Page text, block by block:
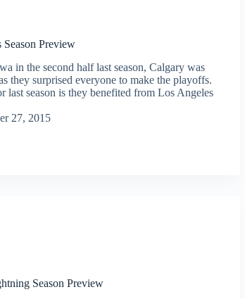
Preview
in the second half last season, Calgary was
they surprised everyone to make the playoffs.
last season is they benefited from Los Angeles
27, 2015
Season Preview